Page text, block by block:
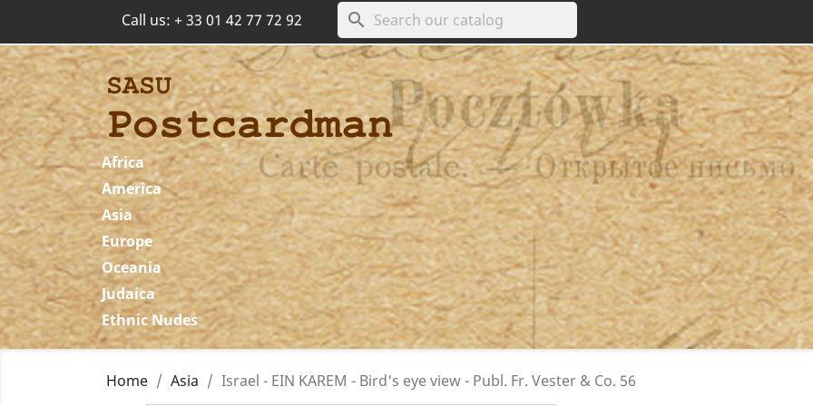
Call us:+ 33 01 42 77 72 92 search
Africa
America
Asia
Europe
Oceania
Judaica
Ethnic Nudes
Home Asia Israel - EIN KAREM - Bird's eye view - Publ. Fr. Vester & Co. 56